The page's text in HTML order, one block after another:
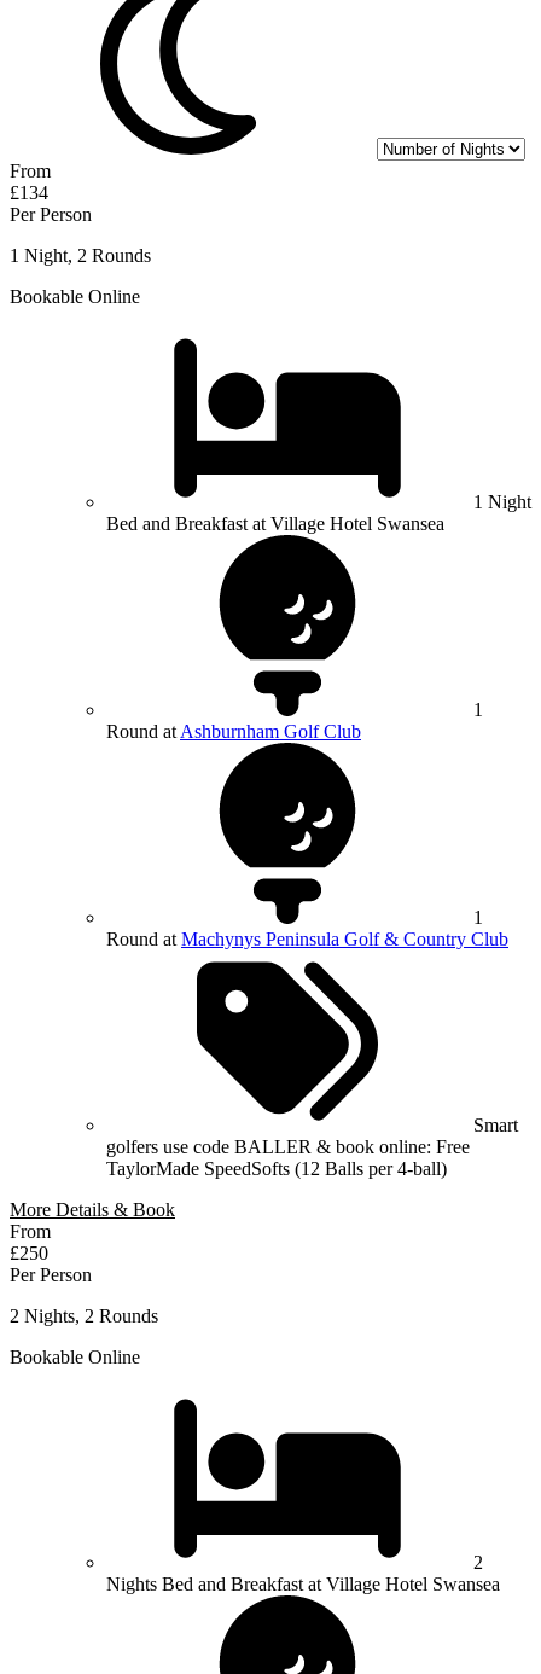
From
£134
Per Person
1 Night, 2 Rounds
Bookable Online
1 Night
Bed and Breakfast at Village Hotel Swansea
1
Round at Ashburnham Golf Club
1
Round at Machynys Peninsula Golf & Country Club
Smart
golfers use code BALLER & book online: Free
TaylorMade SpeedSofts (12 Balls per 4-ball)
More Details & Book
From
£250
Per Person
2 Nights, 2 Rounds
Bookable Online
2
Nights Bed and Breakfast at Village Hotel Swansea